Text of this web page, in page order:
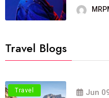
Travel Blogs
Travel Jun